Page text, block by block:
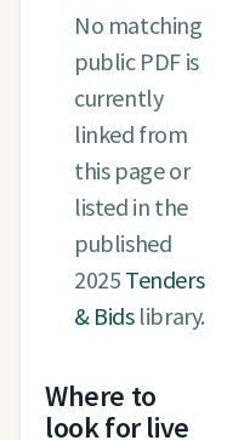
No matching
public PDF is
currently
linked from
this page or
listed in the
published
2025 Tenders
& Bidslibrary.
Where to
look for live